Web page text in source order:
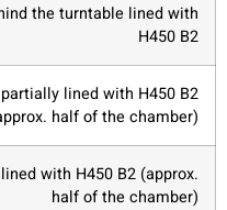
the turntable lined with
H450 B2
lined with H450 B2
half of the chamber)
with H450 B2 (approx.
half of the chamber)